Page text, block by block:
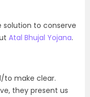
solution to conserve
Atal Bhujal Yojana.
to make clear.
they present us